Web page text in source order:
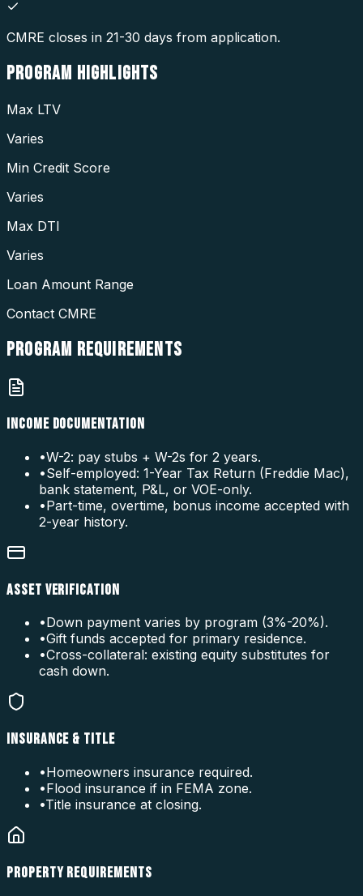
CMRE closes in 21-30 days from application.
PROGRAM HIGHLIGHTS
Max LTV
Varies
Min Credit Score
Varies
Max DTI
Varies
Loan Amount Range
Contact CMRE
PROGRAM REQUIREMENTS
INCOME DOCUMENTATION
•W-2: pay stubs + W-2s for 2 years.
•Self-employed: 1-Year Tax Return (Freddie Mac),
bank statement, P&L, or VOE-only.
•Part-time, overtime, bonus income accepted with
2-year history.
ASSET VERIFICATION
•Down payment varies by program (3%-20%).
•Gift funds accepted for primary residence.
•Cross-collateral: existing equity substitutes for
cash down.
INSURANCE & TITLE
•Homeowners insurance required.
•Flood insurance if in FEMA zone.
•Title insurance at closing.
PROPERTY REQUIREMENTS